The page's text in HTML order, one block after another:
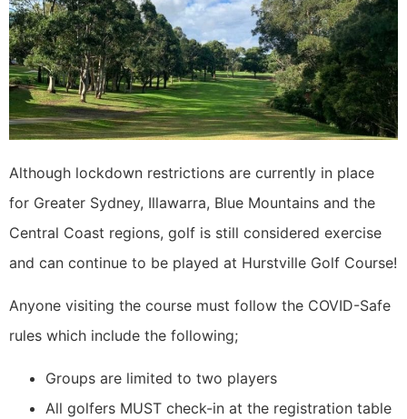
Although lockdown restrictions are currently in place
for Greater Sydney, Illawarra, Blue Mountains and the
Central Coast regions, golf is still considered exercise
and can continue to be played at Hurstville Golf Course!
Anyone visiting the course must follow the COVID-Safe
rules which include the following;
Groups are limited to two players
All golfers MUST check-in at the registration table